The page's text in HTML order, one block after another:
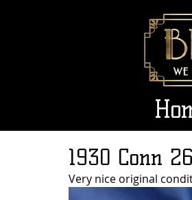
1930 Conn
Very nice original